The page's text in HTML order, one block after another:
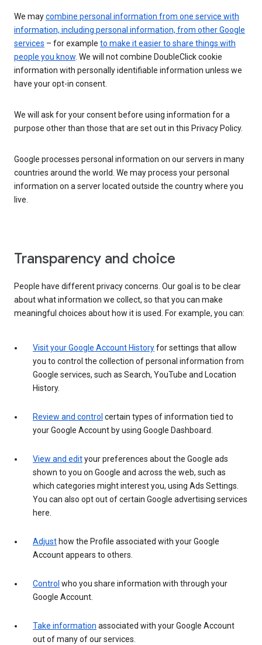
We maycombine personal information from one service with
information, including personal information, from other Google
services – for example to make it easier to share things with
people you know. We will not combine DoubleClick cookie
information with personally identifiable information unless we
have your opt-in consent.
We will ask for your consent before using information for a
purpose other than those that are set out in this Privacy Policy.
Google processes personal information on our servers in many
countries around the world. We may process your personal
information on a server located outside the country where you
live.
Transparency and choice
People have different privacy concerns. Our goal is to be clear
about what information we collect, so that you can make
meaningful choices about how it is used. For example, you can:
Visit your Google Account Historyfor settings that allow
you to control the collection of personal information from
Google services, such as Search, YouTube and Location
History.
Review and control certain types of information tied to
your Google Account by using Google Dashboard.
View and edityour preferences about the Google ads
shown to you on Google and across the web, such as
which categories might interest you, using Ads Settings.
You can also opt out of certain Google advertising services
here.
Adjust how the Profile associated with your Google
Account appears to others.
Control who you share information with through your
Google Account.
Take information associated with your Google Account
out of many of our services.